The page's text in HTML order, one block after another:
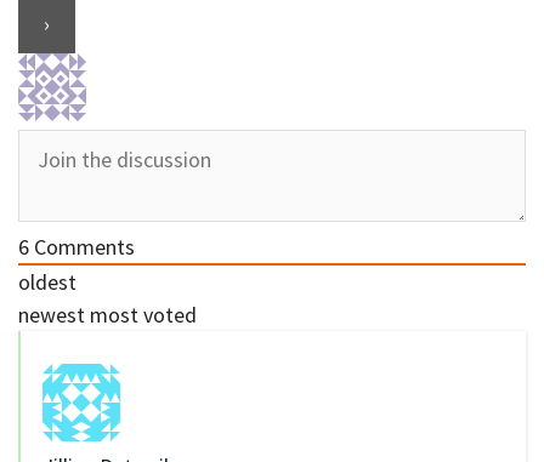
6 Comments
oldest
newest most voted